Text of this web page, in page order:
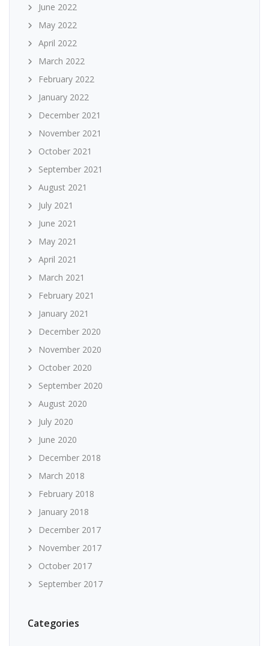
June 2022
May 2022
April 2022
March 2022
February 2022
January 2022
December 2021
November 2021
October 2021
September 2021
August 2021
July 2021
June 2021
May 2021
April 2021
March 2021
February 2021
January 2021
December 2020
November 2020
October 2020
September 2020
August 2020
July 2020
June 2020
December 2018
March 2018
February 2018
January 2018
December 2017
November 2017
October 2017
September 2017
Categories